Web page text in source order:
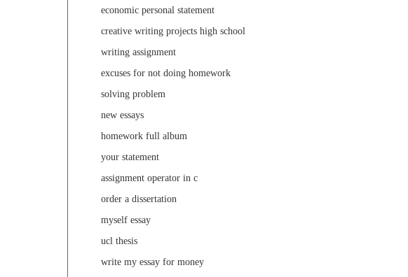
economic personal statement
creative writing projects high school
writing assignment
excuses for not doing homework
solving problem
new essays
homework full album
your statement
assignment operator in c
order a dissertation
myself essay
ucl thesis
write my essay for money